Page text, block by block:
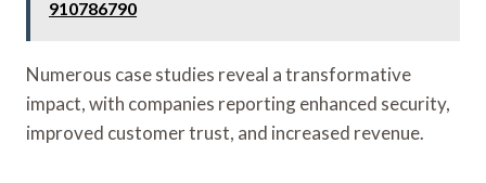
910786790
Numerous case studies reveal a transformative
impact, with companies reporting enhanced security,
improved customer trust, and increased revenue.